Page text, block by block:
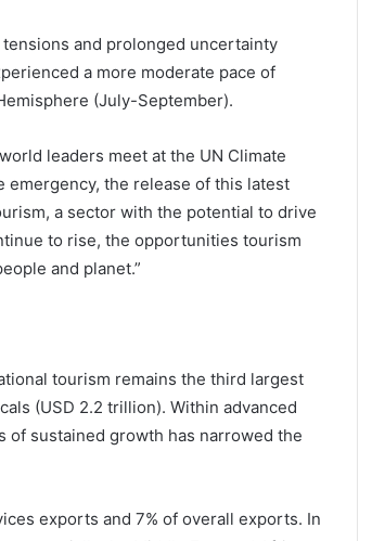
and prolonged uncertainty
a more moderate pace of
(July-September).
leaders meet at the UN Climate
the release of this latest
a sector with the potential to drive
to rise, the opportunities tourism
and planet.”
tourism remains the third largest
(USD 2.2 trillion). Within advanced
of sustained growth has narrowed the
exports and 7% of overall exports. In